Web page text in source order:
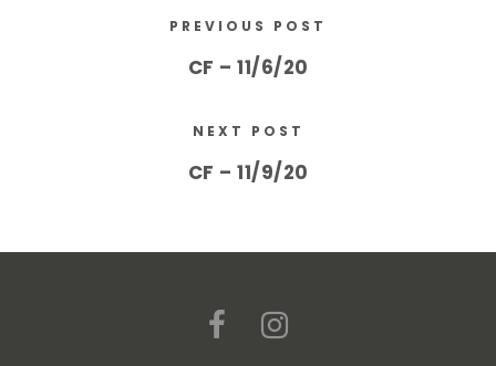
PREVIOUS POST
CF – 11/6/20
NEXT POST
CF – 11/9/20